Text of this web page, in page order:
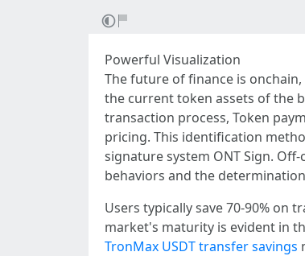
Powerful Visualization
The future of finance is
the current token assets of the
transaction process, Token
pricing. This identification
signature system ONT Sign.
behaviors and the
Users typically save 70-90% on
market's maturity is evident in
TronMax USDT transfer savings